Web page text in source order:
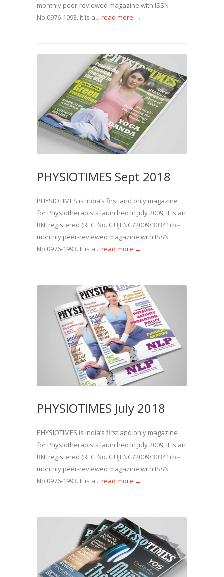
monthly peer-reviewed magazine with ISSN
No.0976-1993. It is a... read more →
PHYSIOTIMES Sept 2018
PHYSIOTIMES is India’s first and only magazine
for Physiotherapists launched in July 2009. It is an
RNI registered (REG No. GUJENG/2009/30341) bi-
monthly peer-reviewed magazine with ISSN
No.0976-1993. It is a... read more →
PHYSIOTIMES July 2018
PHYSIOTIMES is India’s first and only magazine
for Physiotherapists launched in July 2009. It is an
RNI registered (REG No. GUJENG/2009/30341) bi-
monthly peer-reviewed magazine with ISSN
No.0976-1993. It is a... read more →